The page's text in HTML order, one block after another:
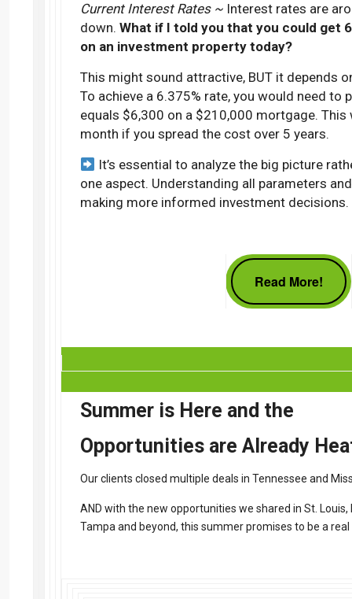
Current Interest Rates ~ Interest rates are
down. What if I told you that you could get
on an investment property today?
This might sound attractive, BUT it depends
To achieve a 6.375% rate, you would need to
equals $6,300 on a $210,000 mortgage.
month if you spread the cost over 5 years.
It’s essential to analyze the big picture
one aspect. Understanding all parameters
making more informed investment decisions.
Read More!
Summer is Here and the
Opportunities are Already
Our clients closed multiple deals in Tennessee and
AND with the new opportunities we shared in St. Louis,
Tampa and beyond, this summer promises to be a